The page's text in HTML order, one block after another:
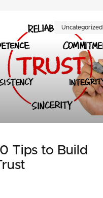
Uncategorized
Tips to Build